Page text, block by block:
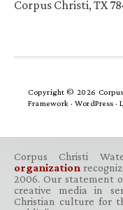
Corpus Christi, TX
Copyright © 2026
Framework · WordPress ·
Corpus Christi
organization
2006. Our statement
creative media in
Christian culture for